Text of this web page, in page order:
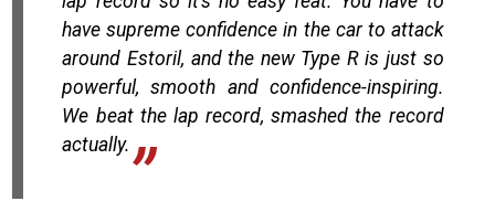
have supreme confidence in the car to attack
around Estoril, and the new Type R is just so
powerful, smooth and confidence-inspiring.
We beat the lap record, smashed the record
actually.